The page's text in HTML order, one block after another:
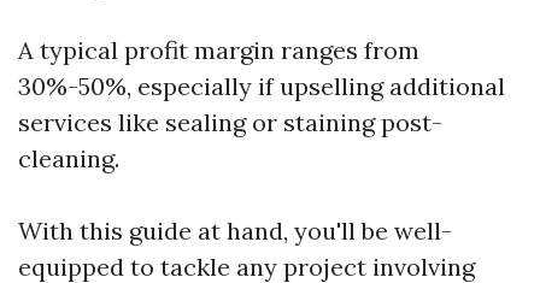
A typical profit margin ranges from
30%-50%, especially if upselling additional
services like sealing or staining post-
cleaning.
With this guide at hand, you'll be well-
equipped to tackle any project involving